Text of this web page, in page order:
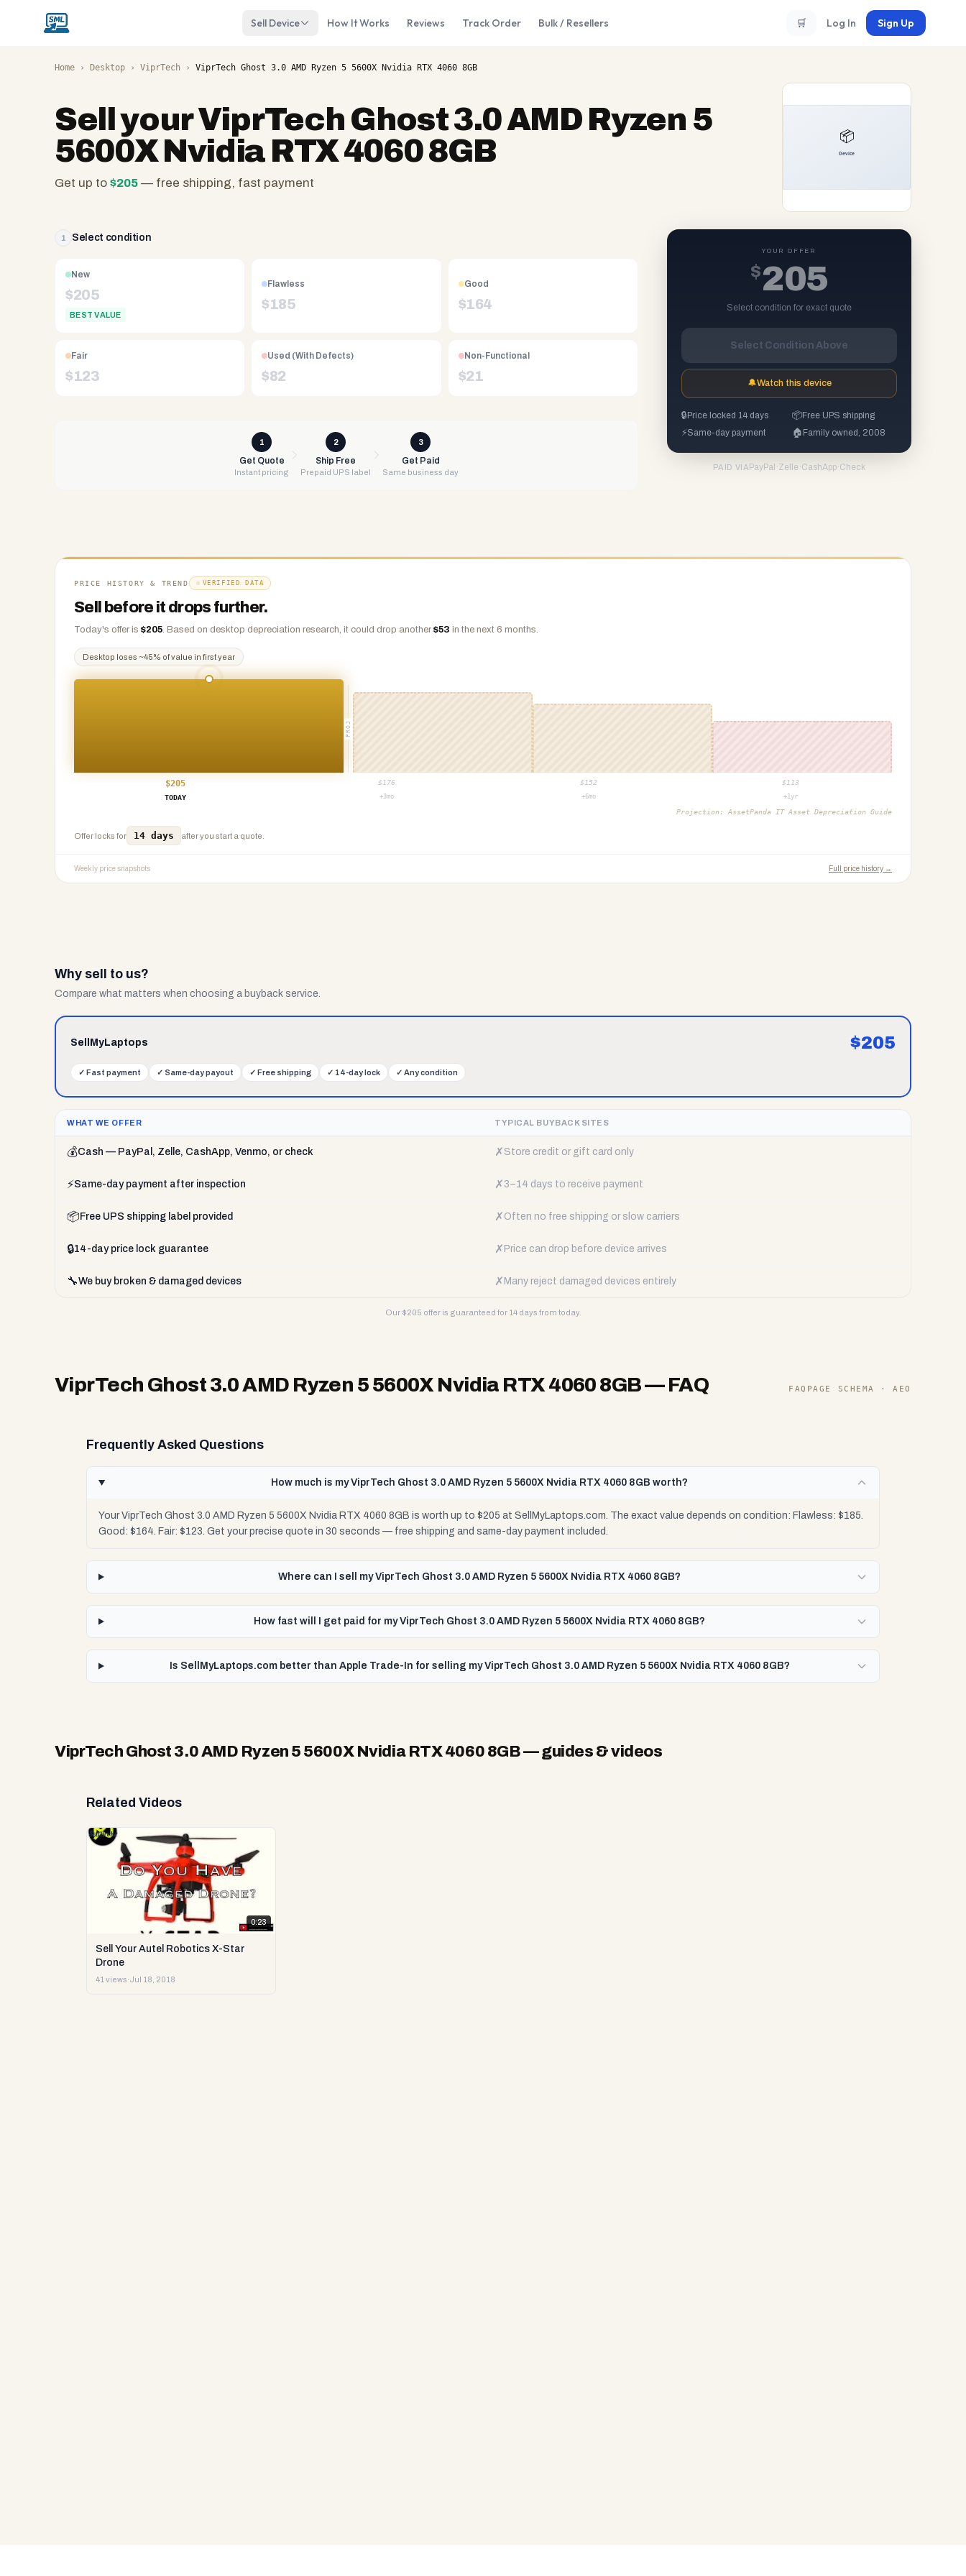
Sell Device How It Works Reviews Track Order Bulk / Resellers 🛒 Log In Sign Up
Home › Desktop › ViprTech › ViprTech Ghost 3.0 AMD Ryzen 5 5600X Nvidia RTX 4060 8GB
Sell yourViprTech Ghost 3.0 AMD Ryzen 5
5600X Nvidia RTX 4060 8GB
Get up to $205 — free shipping, fast payment
family
since
2008,
Reno
NV.
UPS
shipping,
Any
condition
1 Select condition
New
$205
BEST VALUE
Flawless
$185
Good
$164
Fair
$123
Used (With Defects)
$82
Non-Functional
$21
1
Get Quote
Instant pricing
2
Ship Free
Prepaid UPS label
3
Get Paid
Same business day
YOUR OFFER
$205
Select condition for exact quote
Select Condition Above
🔔Watch this device
🔒 Price locked 14 days 📦Free UPS shipping
⚡Same-day payment 🏠 Family owned, 2008
PAID VIA PayPal ·Zelle ·CashApp·Check
PRICE HISTORY & TREND VERIFIED DATA
Sell before it drops further.
Today's offer is $205. Based on desktop depreciation research, it could drop another $53 in the next 6 months.
Desktop loses ~45% of value in first year
PROJ
$205 $ 176 $ 152 $ 113
TODAY
+3mo +6mo +1yr
Projection: AssetPanda IT Asset Depreciation Guide
Offer locks for 14 days after you start a quote.
Weekly price snapshots Full price history →
Why sell to us?
Compare what matters when choosing a buyback service.
SellMyLaptops $205
✓ Fast payment ✓ Same-day payout ✓ Free shipping ✓ 14-day lock ✓ Any condition
WHAT WE OFFER TYPICAL BUYBACK SITES
💰Cash — PayPal, Zelle, CashApp, Venmo, or check ✗ Store credit or gift card only
⚡Same-day payment after inspection ✗ 3–14 days to receive payment
📦 Free UPS shipping label provided ✗ Often no free shipping or slow carriers
🔒14-day price lock guarantee ✗ Price can drop before device arrives
🔧We buy broken & damaged devices ✗ Many reject damaged devices entirely
Our $205 offer is guaranteed for 14 days from today.
ViprTech Ghost 3.0 AMD Ryzen 5 5600X Nvidia RTX 4060 8GB— FAQ FAQPAGE SCHEMA · AEO
Frequently Asked Questions
How much is my ViprTech Ghost 3.0 AMD Ryzen 5 5600X Nvidia RTX 4060 8GB worth?
Your ViprTech Ghost 3.0 AMD Ryzen 5 5600X Nvidia RTX 4060 8GB is worth up to $205 at SellMyLaptops.com. The exact value depends on condition: Flawless: $185.
Good: $164. Fair: $123. Get your precise quote in 30 seconds — free shipping and same-day payment included.
Where can I sell my ViprTech Ghost 3.0 AMD Ryzen 5 5600X Nvidia RTX 4060 8GB?
How fast will I get paid for my ViprTech Ghost 3.0 AMD Ryzen 5 5600X Nvidia RTX 4060 8GB?
Is SellMyLaptops.com better than Apple Trade-In for selling my ViprTech Ghost 3.0 AMD Ryzen 5 5600X Nvidia RTX 4060 8GB?
ViprTech Ghost 3.0 AMD Ryzen 5 5600X Nvidia RTX 4060 8GB— guides & videos
Related Videos
0:23
Sell Your Autel Robotics X-Star
Drone
41 views·Jul 18, 2018